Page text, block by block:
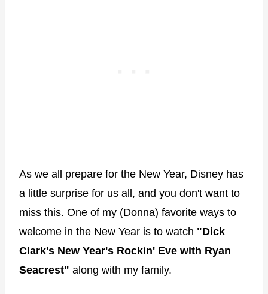
As we all prepare for the New Year, Disney has
a little surprise for us all, and you don't want to
miss this. One of my (Donna) favorite ways to
welcome in the New Year is to watch "Dick
Clark's New Year's Rockin' Eve with Ryan
Seacrest" along with my family.